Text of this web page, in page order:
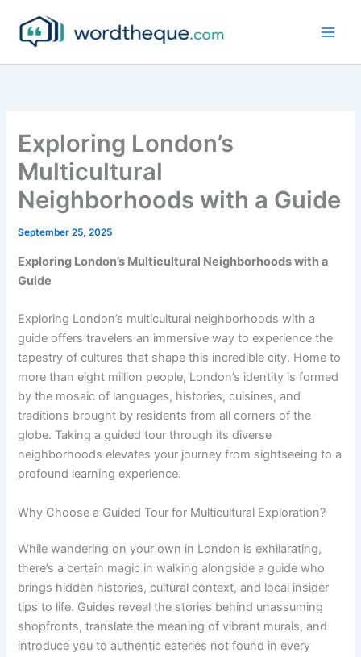
content
Exploring London’s
Multicultural
Neighborhoods with a Guide
September 25, 2025
Exploring London’s Multicultural Neighborhoods with a
Guide
Exploring London’s multicultural neighborhoods with a
guide offers travelers an immersive way to experience the
tapestry of cultures that shape this incredible city. Home to
more than eight million people, London’s identity is formed
by the mosaic of languages, histories, cuisines, and
traditions brought by residents from all corners of the
globe. Taking a guided tour through its diverse
neighborhoods elevates your journey from sightseeing to a
profound learning experience.
Why Choose a Guided Tour for Multicultural Exploration?
While wandering on your own in London is exhilarating,
there’s a certain magic in walking alongside a guide who
brings hidden histories, cultural context, and local insider
tips to life. Guides reveal the stories behind unassuming
shopfronts, translate the meaning of vibrant murals, and
introduce you to authentic eateries not found in every